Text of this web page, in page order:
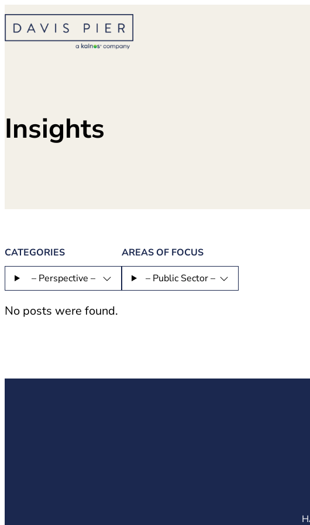
Skip
content
Insights
CATEGORIES
– Perspective –
AREAS OF FOCUS
– Public Sector –
No posts were found.